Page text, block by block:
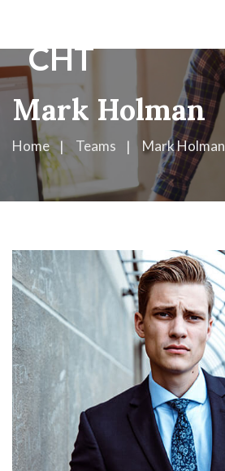
Mark Holman
Home Teams Mark Holman